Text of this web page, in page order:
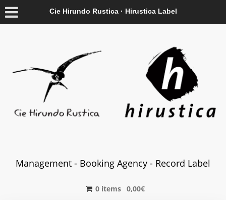
Cie Hirundo Rustica · Hirustica Label
Management - Booking Agency - Record Label
0 items 0,00€